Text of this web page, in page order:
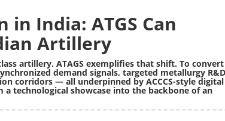
India: ATGS Can
Artillery
artillery. ATAGS exemplifies that shift. To convert
demand signals, targeted metallurgy
corridors — all underpinned by ACCCS-style digital
technological showcase into the backbone of an